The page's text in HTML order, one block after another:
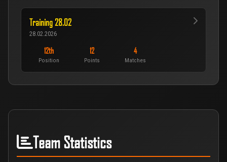
Training 28.02
28.02.2026
12th
Position
12
Points
4
Matches
Team Statistics